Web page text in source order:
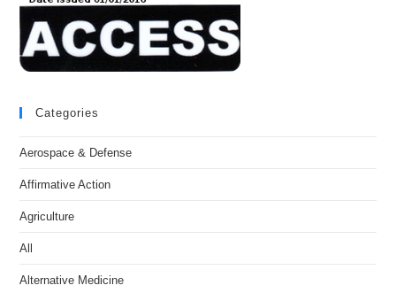
Categories
Aerospace & Defense
Affirmative Action
Agriculture
All
Alternative Medicine